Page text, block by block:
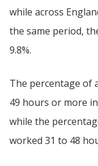
while across
the same period,
9.8%.
The percentage of
49 hours or more
while the
worked 31 to 48